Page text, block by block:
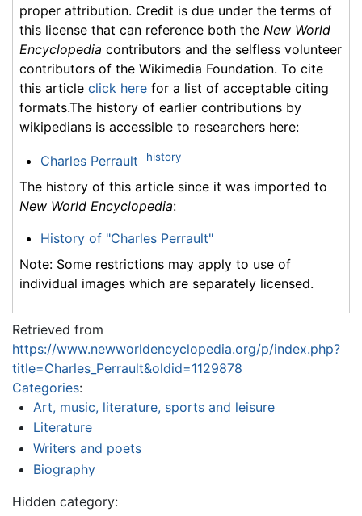
proper attribution. Credit is due under the terms of
this license that can reference both the New World
Encyclopedia contributors and the selfless volunteer
contributors of the Wikimedia Foundation. To cite
this article click here for a list of acceptable citing
formats.The history of earlier contributions by
wikipedians is accessible to researchers here:
Charles Perrault history
The history of this article since it was imported to
New World Encyclopedia:
History of "Charles Perrault"
Note: Some restrictions may apply to use of
individual images which are separately licensed.
Retrieved from
https://www.newworldencyclopedia.org/p/index.php?
title=Charles_Perrault&oldid=1129878
Categories:
Art, music, literature, sports and leisure
Literature
Writers and poets
Biography
Hidden category: